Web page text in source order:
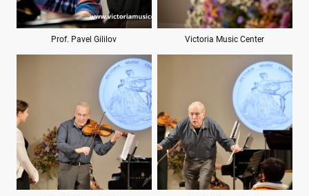
Prof. Pavel Gililov Victoria Music Center